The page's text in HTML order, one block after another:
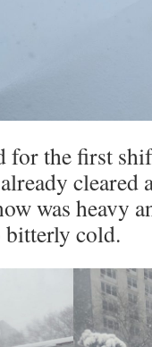
for the first
cleared
was heavy
bitterly cold.